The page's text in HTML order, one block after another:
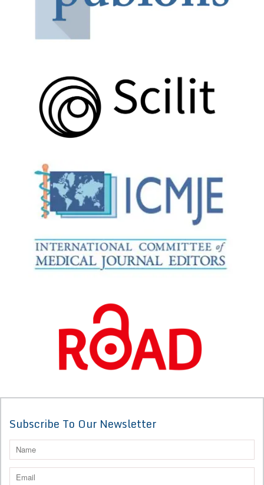
Subscribe To Our Newsletter